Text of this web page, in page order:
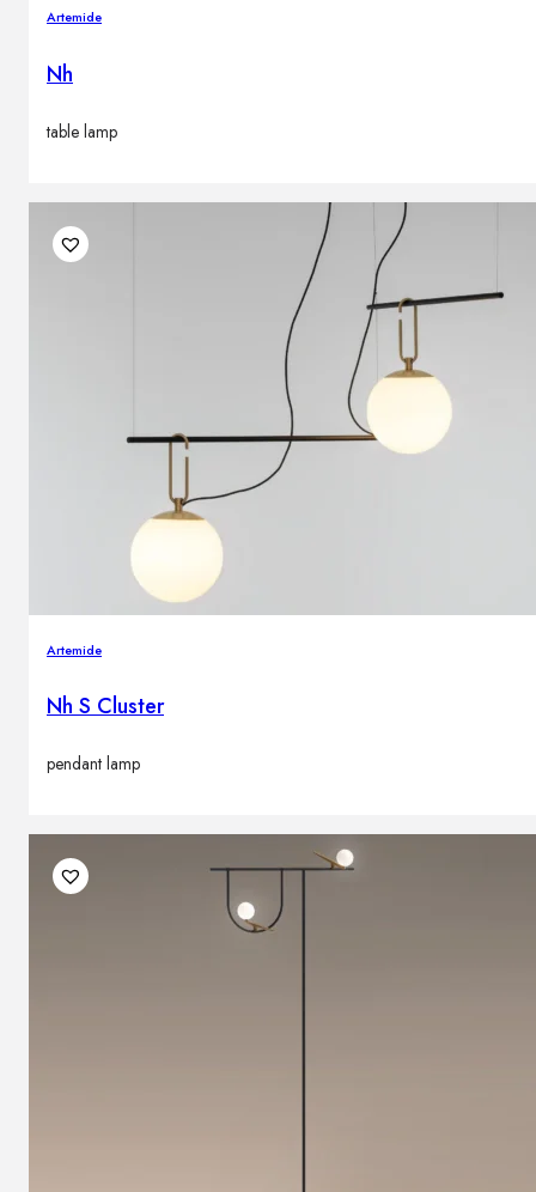
Artemide
Nh
table lamp
Artemide
Nh S Cluster
pendant lamp